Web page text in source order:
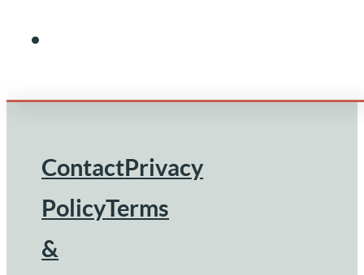
Footer
ContactPrivacy
PolicyTerms
&